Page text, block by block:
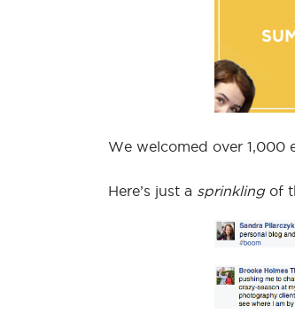
We welcomed over 1,000
Here’s just a sprinklingof